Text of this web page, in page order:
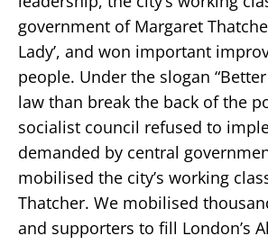
government of Margaret
Lady’, and won important
people. Under the slogan
law than break the back of the
socialist council refused to
demanded by central
mobilised the city’s working
Thatcher. We mobilised
and supporters to fill London’s